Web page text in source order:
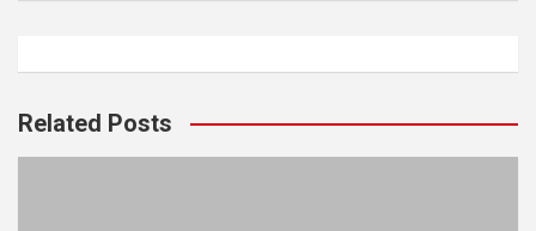
Related Posts